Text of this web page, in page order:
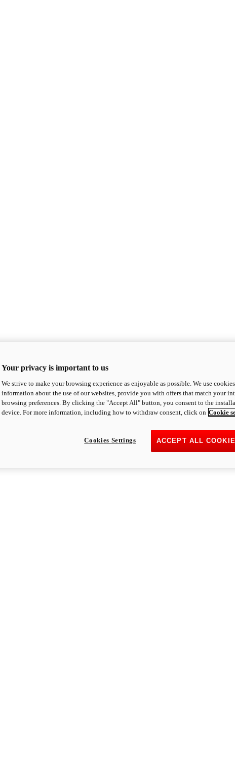
Your privacy is important to us
We strive to make your browsing experience as enjoyable as possible. We use
information about the use of our websites, provide you with offers that match your
browsing preferences. By clicking the "Accept All" button, you consent to the
device. For more information, including how to withdraw consent, click on Cookie
ACCEPT ALL
Cookies Settings